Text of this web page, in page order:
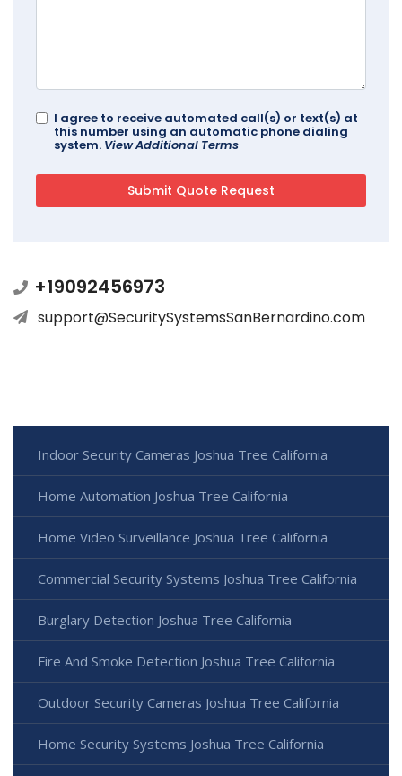
I agree to receive automated call(s) or text(s) at
this number using an automatic phone dialing
system. View Additional Terms
+19092456973
support@SecuritySystemsSanBernardino.com
Indoor Security Cameras Joshua Tree California
Home Automation Joshua Tree California
Home Video Surveillance Joshua Tree California
Commercial Security Systems Joshua Tree California
Burglary Detection Joshua Tree California
Fire And Smoke Detection Joshua Tree California
Outdoor Security Cameras Joshua Tree California
Home Security Systems Joshua Tree California